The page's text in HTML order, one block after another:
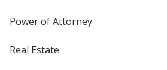
Power of Attorney
Real Estate